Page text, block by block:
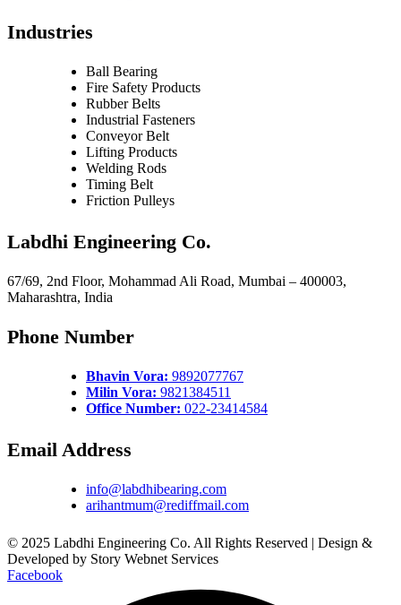
Industries
Ball Bearing
Fire Safety Products
Rubber Belts
Industrial Fasteners
Conveyor Belt
Lifting Products
Welding Rods
Timing Belt
Friction Pulleys
Labdhi Engineering Co.
67/69, 2nd Floor, Mohammad Ali Road, Mumbai – 400003,
Maharashtra, India
Phone Number
Bhavin Vora: 9892077767
Milin Vora: 9821384511
Office Number: 022-23414584
Email Address
info@labdhibearing.com
arihantmum@rediffmail.com
© 2025 Labdhi Engineering Co. All Rights Reserved | Design &
Developed by Story Webnet Services
Facebook